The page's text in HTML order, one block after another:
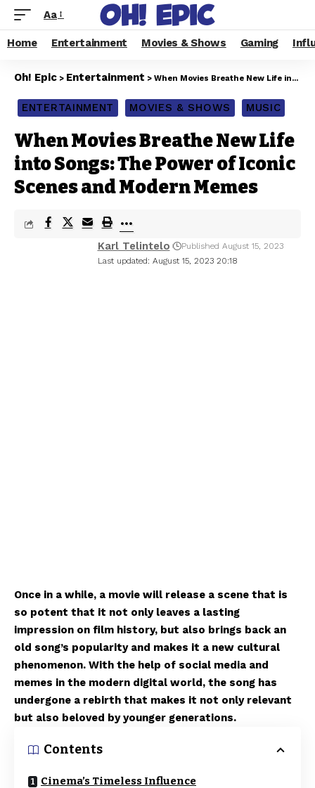
Aa
Home Entertainment Movies & Shows Gaming
Oh! Epic > Entertainment > When Movies Breathe New Life into Songs: The Power of Iconic Scenes and Modern Memes
ENTERTAINMENT MOVIES & SHOWS MUSIC
When Movies Breathe New Life
into Songs: The Power of Iconic
Scenes and Modern Memes
Last updated: August 15, 2023 20:18
Karl Telintelo Published August 15, 2023
Once in a while, a movie will release a scene that is
so potent that it not only leaves a lasting
impression on film history, but also brings back an
old song’s popularity and makes it a new cultural
phenomenon. With the help of social media and
memes in the modern digital world, the song has
undergone a rebirth that makes it not only relevant
but also beloved by younger generations.
Contents
Cinema’s Timeless Influence